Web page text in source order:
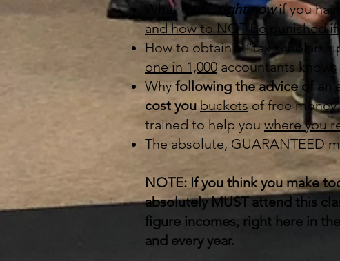
What to doright nowif you
and how to NOT be punished
How to obtain a “tax
one in 1,000 accountants
Why following the advice of an
cost you bucketsof free money.
trained to help you where you
The absolute, GUARANTEED
NOTE: If you think you make
absolutely MUST attend this
figure incomes, right here in
and every year.